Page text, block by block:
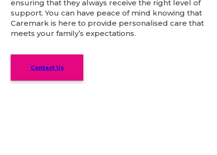
ensuring that they always receive the right level of
support. You can have peace of mind knowing that
Caremark is here to provide personalised care that
meets your family’s expectations.
Contact Us